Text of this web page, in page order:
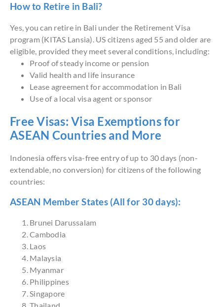
How to Retire in Bali?
Yes, you can retire in Bali under the Retirement Visa
program (KITAS Lansia). US citizens aged 55 and older are
eligible, provided they meet several conditions, including:
Proof of steady income or pension
Valid health and life insurance
Lease agreement for accommodation in Bali
Use of a local visa agent or sponsor
Free Visas: Visa Exemptions for
ASEAN Countries and More
Indonesia offers visa-free entry of up to 30 days (non-
extendable, no conversion) for citizens of the following
countries:
ASEAN Member States (All for 30 days):
Brunei Darussalam
Cambodia
Laos
Malaysia
Myanmar
Philippines
Singapore